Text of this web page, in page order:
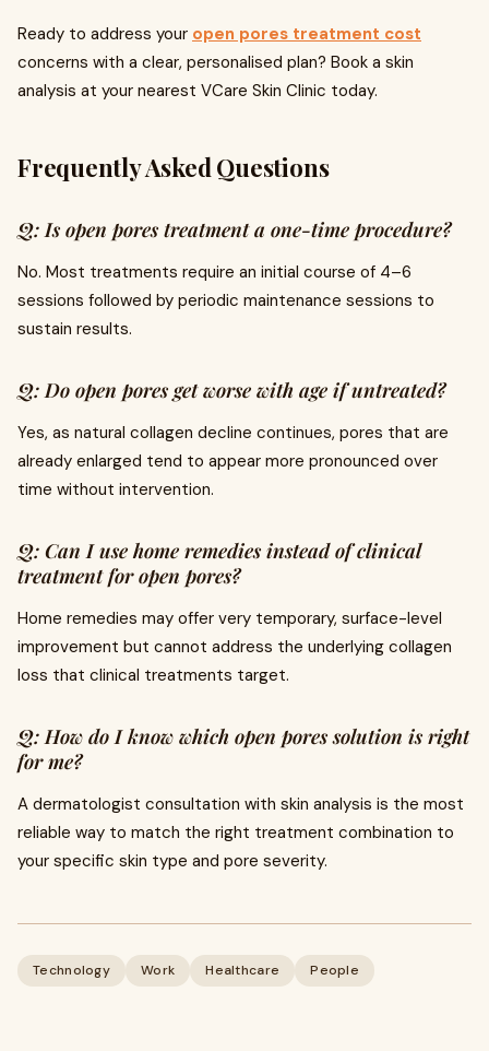
Ready to address your open pores treatment cost
concerns with a clear, personalised plan? Book a skin
analysis at your nearest VCare Skin Clinic today.
Frequently Asked Questions
Q: Is open pores treatment a one-time procedure?
No. Most treatments require an initial course of 4–6
sessions followed by periodic maintenance sessions to
sustain results.
Q: Do open pores get worse with age if untreated?
Yes, as natural collagen decline continues, pores that are
already enlarged tend to appear more pronounced over
time without intervention.
Q: Can I use home remedies instead of clinical
treatment for open pores?
Home remedies may offer very temporary, surface-level
improvement but cannot address the underlying collagen
loss that clinical treatments target.
Q: How do I know which open pores solution is right
for me?
A dermatologist consultation with skin analysis is the most
reliable way to match the right treatment combination to
your specific skin type and pore severity.
Technology Work Healthcare People